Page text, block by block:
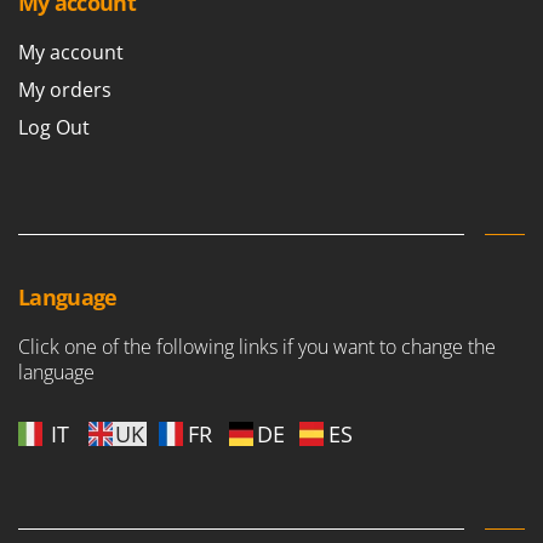
Outdoorchef
P
Palazzetti
Palumbo Pavi
Philips
Prismafood
R
R.G.V.
Reber
My account
My orders
Log Out
Language
Click one of the following links if you want to change the
language
IT UK FR DE ES